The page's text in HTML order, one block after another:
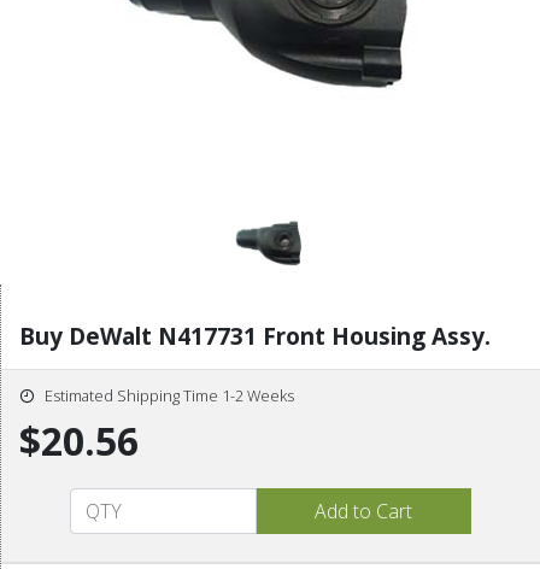
Buy DeWalt N417731 Front Housing Assy.
Estimated Shipping Time 1-2 Weeks
$20.56